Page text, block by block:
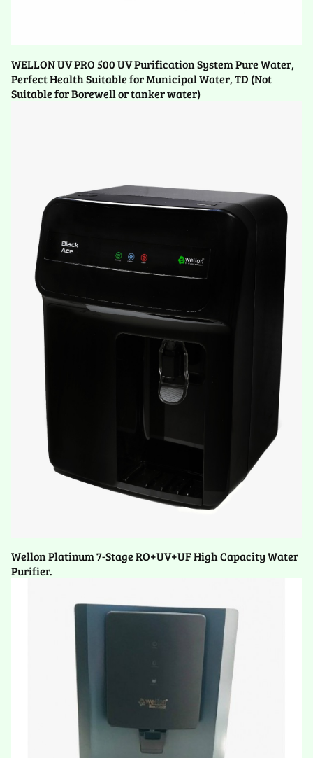
WELLON UV PRO 500 UV Purification System Pure Water,
Perfect Health Suitable for Municipal Water, TD (Not
Suitable for Borewell or tanker water)
Wellon Platinum 7-Stage RO+UV+UF High Capacity Water
Purifier.